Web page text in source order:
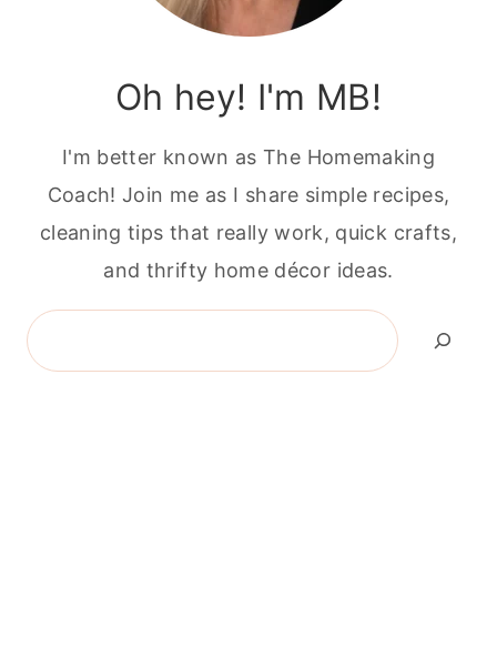
Oh hey! I'm MB!
I'm better known as The Homemaking
Coach! Join me as I share simple recipes,
cleaning tips that really work, quick crafts,
and thrifty home décor ideas.
Search